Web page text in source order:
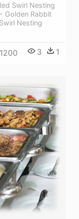
Swirl Nesting
Golden Rabbit
Nesting
3 1